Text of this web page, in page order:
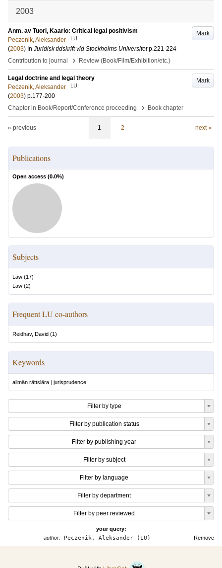
2003
Mark
Anm. av Tuori, Kaarlo: Critical legal positivism
Peczenik, Aleksander
LU
(2003) In Juridisk tidskrift vid Stockholms Universitet p.221-224
Contribution to journal
› Review (Book/Film/Exhibition/etc.)
Mark
Legal doctrine and legal theory
Peczenik, Aleksander
LU
(2003) p.177-200
Chapter in Book/Report/Conference proceeding
› Book chapter
« previous 1 2 next »
Publications
Open access (0.0%)
Subjects
Law (17)
Law (2)
Frequent LU co-authors
Reidhav, David (1)
Keywords
allmän rättslära | jurisprudence
Filter by type
Filter by publication status
Filter by publishing year
Filter by subject
Filter by language
Filter by department
Filter by peer reviewed
your query:
Remove
author:Peczenik, Aleksander (LU)